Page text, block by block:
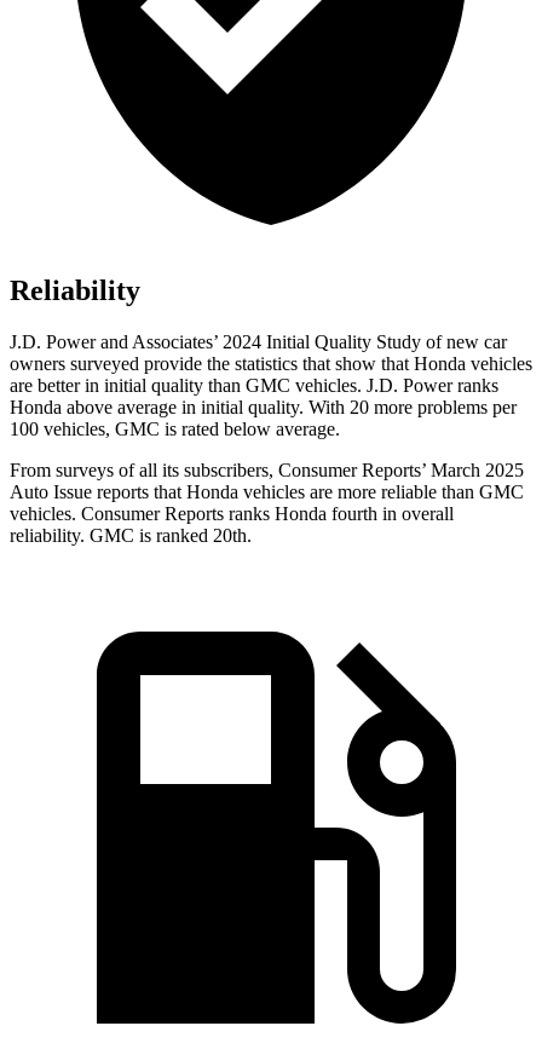
Reliability
J.D. Power and Associates’ 2024 Initial Quality Study of new car
owners surveyed provide the statistics that show that Honda vehicles
are better in initial quality than GMC vehicles. J.D. Power ranks
Honda above average in initial quality. With 20 more problems per
100 vehicles, GMC is rated below average.
From surveys of all its subscribers, Consumer Reports’ March 2025
Auto Issue reports that Honda vehicles are more reliable than GMC
vehicles. Consumer Reports ranks Honda fourth in overall
reliability. GMC is ranked 20th.